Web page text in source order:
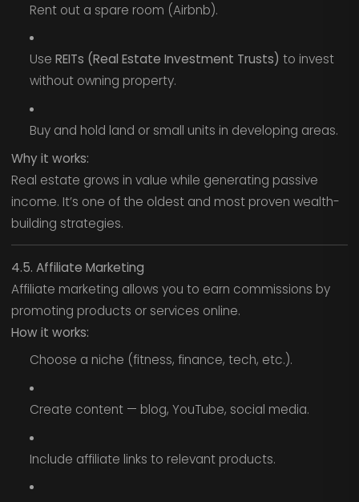
Rent out a spare room (Airbnb).
Use REITs (Real Estate Investment Trusts) to invest
without owning property.
Buy and hold land or small units in developing areas.
Why it works:
Real estate grows in value while generating passive
income. It’s one of the oldest and most proven wealth-
building strategies.
4.5. Affiliate Marketing
Affiliate marketing allows you to earn commissions by
promoting products or services online.
How it works:
Choose a niche (fitness, finance, tech, etc.).
Create content — blog, YouTube, social media.
Include affiliate links to relevant products.